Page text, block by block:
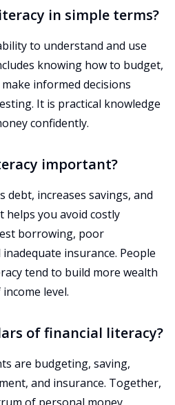
in simple terms?
to understand and use
knowing how to budget,
informed decisions
It is practical knowledge
confidently.
important?
debt, increases savings, and
helps you avoid costly
borrowing, poor
insurance. People
tend to build more wealth
level.
of financial literacy?
are budgeting, saving,
and insurance. Together,